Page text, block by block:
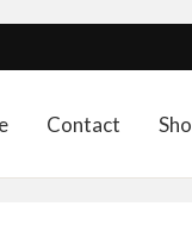
Contact